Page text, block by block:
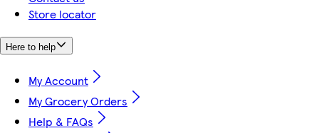
Store locator
Here to help
My Account
My Grocery Orders
Help & FAQs